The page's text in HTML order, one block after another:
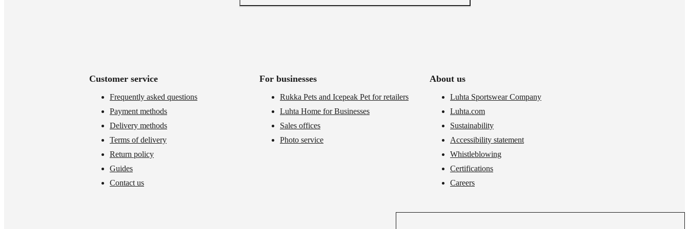
Customer service
Frequently asked questions
Payment methods
Delivery methods
Terms of delivery
Return policy
Guides
Contact us
For businesses
Rukka Pets and Icepeak Pet for retailers
Luhta Home for Businesses
Sales offices
Photo service
About us
Luhta Sportswear Company
Luhta.com
Sustainability
Accessibility statement
Whistleblowing
Certifications
Careers